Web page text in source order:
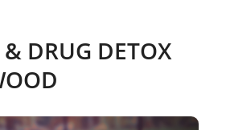
DRUG DETOX